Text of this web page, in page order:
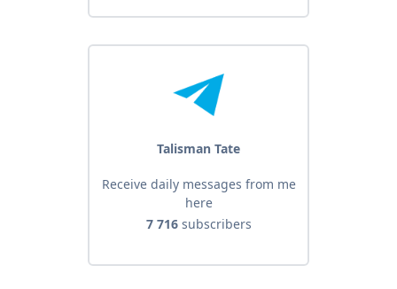
Talisman Tate
Receive daily messages from me
here
7 716subscribers